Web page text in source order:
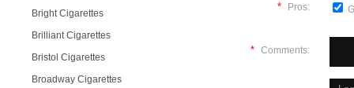
Bright Cigarettes
Brilliant Cigarettes
Bristol Cigarettes
Broadway Cigarettes
* Pros:
* Comments: